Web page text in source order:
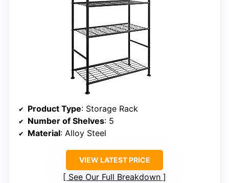
Product Type: Storage Rack
Number of Shelves: 5
Material: Alloy Steel
VIEW LATEST PRICE
See Our Full Breakdown